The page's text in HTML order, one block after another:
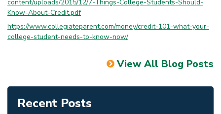
content/uploads/2015/12/7-Things-College-Students-Should-
Know-About-Credit.pdf
https://www.collegiateparent.com/money/credit-101-what-your-
college-student-needs-to-know-now/
View All Blog Posts
Recent Posts